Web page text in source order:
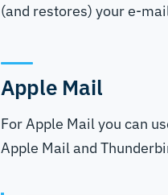
(and restores) your e-
Apple Mail
For Apple Mail you can
Apple Mail and